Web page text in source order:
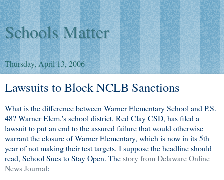
Schools Matter
Thursday, April 13, 2006
Lawsuits to Block NCLB Sanctions
What is the difference between Warner Elementary School and P.S.
48? Warner Elem.'s school district, Red Clay CSD, has filed a
lawsuit to put an end to the assured failure that would otherwise
warrant the closure of Warner Elementary, which is now in its 5th
year of not making their test targets. I suppose the headline should
read, School Sues to Stay Open. Thestory from Delaware Online
News Journal: